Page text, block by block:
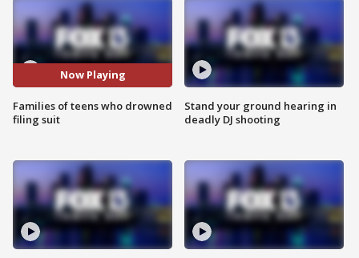
Now Playing
Families of teens who drowned
filing suit
Stand your ground hearing in
deadly DJ shooting